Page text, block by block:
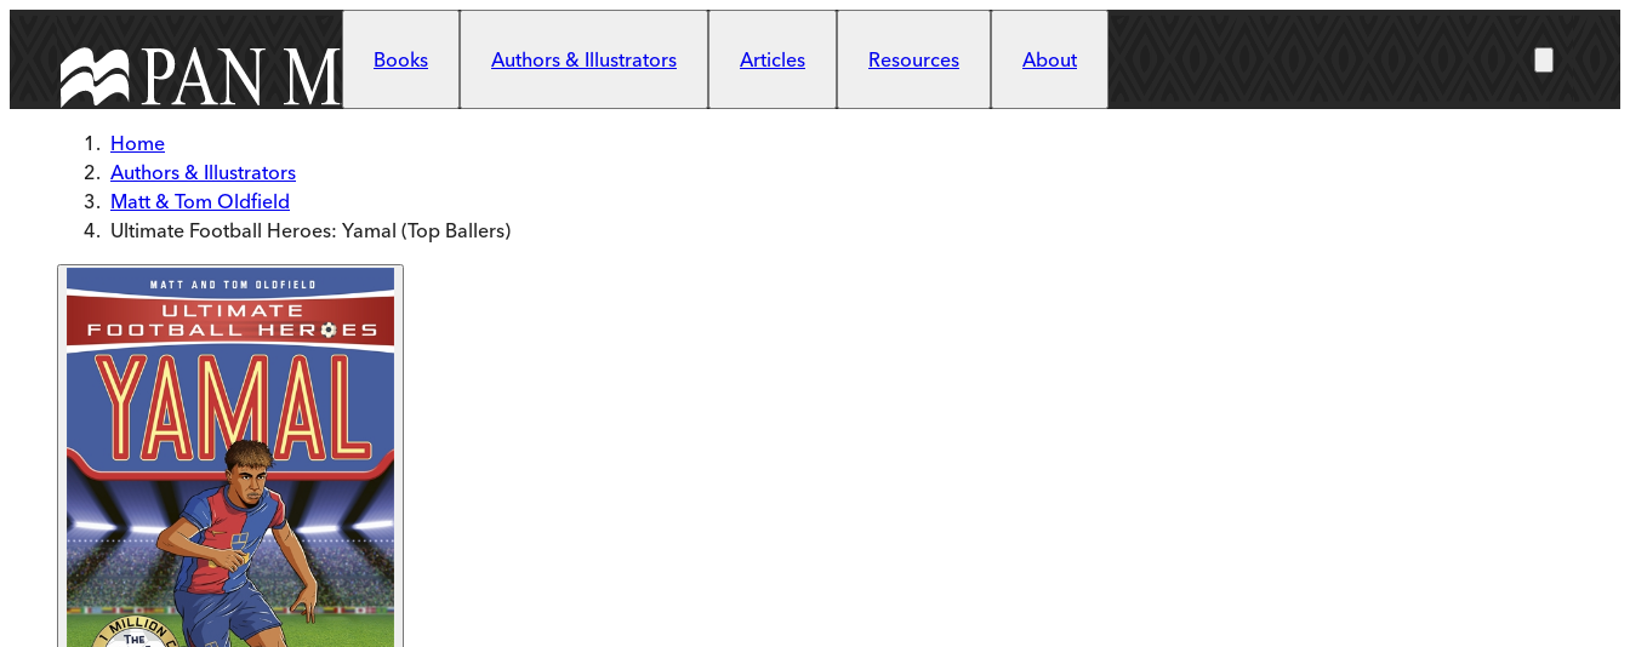
Books
Authors & Illustrators Articles Resources About
Home
Authors & Illustrators
Matt & Tom Oldfield
Ultimate Football Heroes: Yamal (Top Ballers)